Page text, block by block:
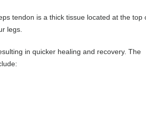
tendon is a thick tissue located at the top
legs.
in quicker healing and recovery. The